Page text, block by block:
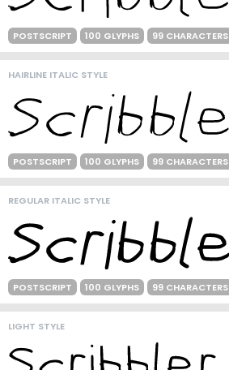
POSTSCRIPT 100 GLYPHS 99 CHARACTERS
HAIRLINE ITALIC STYLE
POSTSCRIPT 100 GLYPHS 99 CHARACTERS
REGULAR ITALIC STYLE
POSTSCRIPT 100 GLYPHS 99 CHARACTERS
LIGHT STYLE